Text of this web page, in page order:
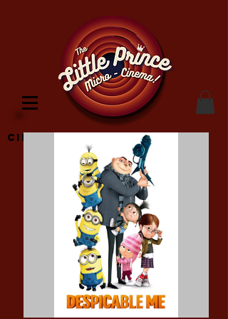
Cinema Location